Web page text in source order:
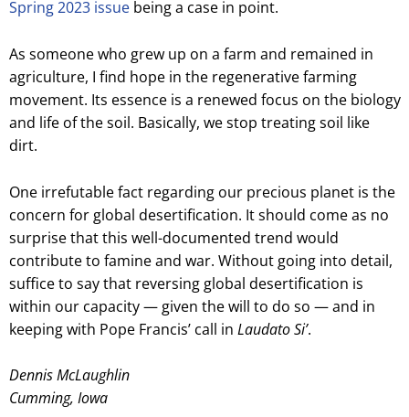
Spring 2023 issuebeing a case in point.
As someone who grew up on a farm and remained in
agriculture, I find hope in the regenerative farming
movement. Its essence is a renewed focus on the biology
and life of the soil. Basically, we stop treating soil like
dirt.
One irrefutable fact regarding our precious planet is the
concern for global desertification. It should come as no
surprise that this well-documented trend would
contribute to famine and war. Without going into detail,
suffice to say that reversing global desertification is
within our capacity — given the will to do so — and in
keeping with Pope Francis’ call in Laudato Si’.
Dennis McLaughlin
Cumming, Iowa